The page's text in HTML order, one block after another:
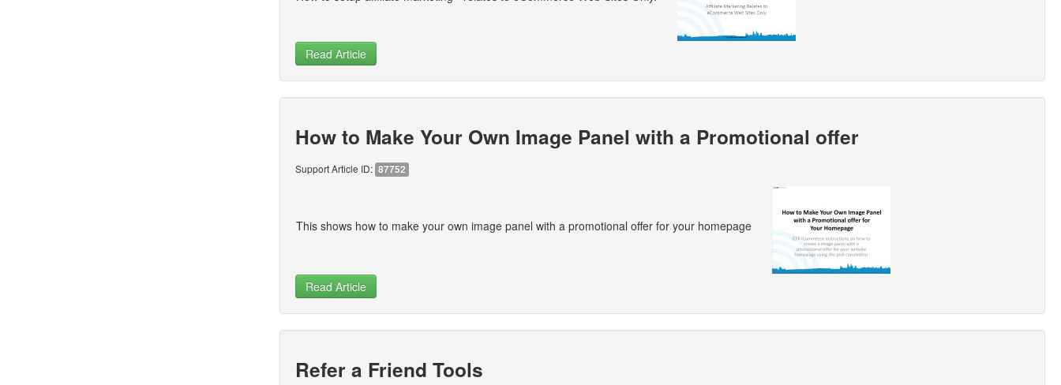
Read Article
How to Make Your Own Image Panel with a Promotional offer
Support Article ID: 87752
This shows how to make your own image panel with a promotional offer for your homepage
Read Article
Refer a Friend Tools